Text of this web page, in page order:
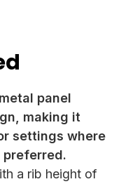
panel
making it
settings where
preferred.
a rib height of